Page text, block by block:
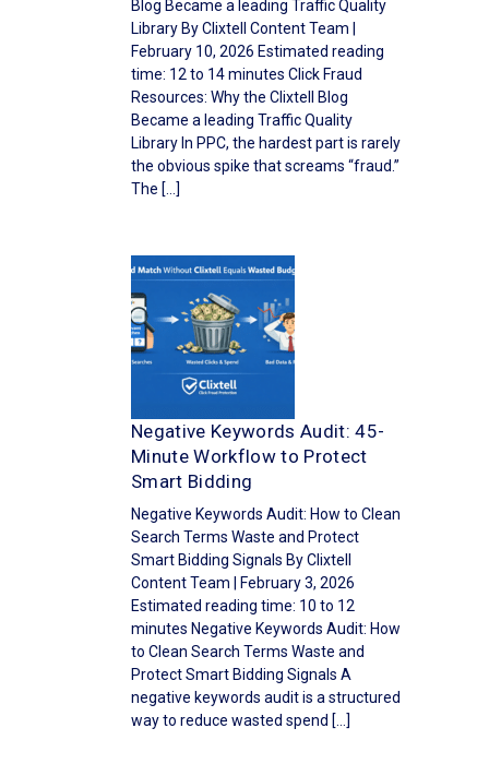
Blog Became a leading Traffic Quality
Library By Clixtell Content Team |
February 10, 2026 Estimated reading
time: 12 to 14 minutes Click Fraud
Resources: Why the Clixtell Blog
Became a leading Traffic Quality
Library In PPC, the hardest part is rarely
the obvious spike that screams “fraud.”
The […]
Negative Keywords Audit: 45-
Minute Workflow to Protect
Smart Bidding
Negative Keywords Audit: How to Clean
Search Terms Waste and Protect
Smart Bidding Signals By Clixtell
Content Team | February 3, 2026
Estimated reading time: 10 to 12
minutes Negative Keywords Audit: How
to Clean Search Terms Waste and
Protect Smart Bidding Signals A
negative keywords audit is a structured
way to reduce wasted spend […]